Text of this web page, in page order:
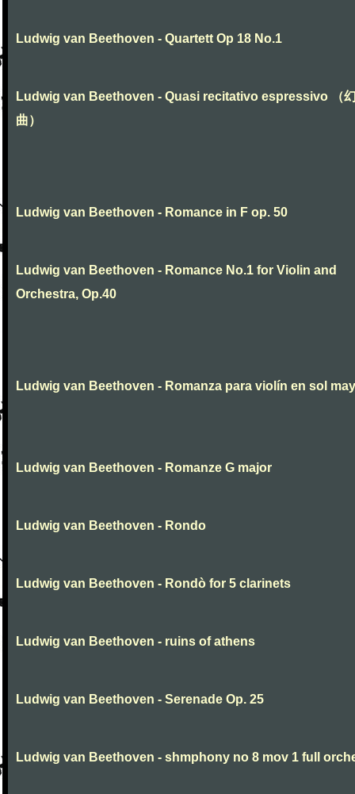
Ludwig van Beethoven - Quartett Op 18 No.1
Ludwig van Beethoven - Quasi recitativo espressivo （
曲）
Ludwig van Beethoven - Romance in F op. 50
Ludwig van Beethoven - Romance No.1 for Violin and
Orchestra, Op.40
Ludwig van Beethoven - Romanza para violín en sol
Ludwig van Beethoven - Romanze G major
Ludwig van Beethoven - Rondo
Ludwig van Beethoven - Rondò for 5 clarinets
Ludwig van Beethoven - ruins of athens
Ludwig van Beethoven - Serenade Op. 25
Ludwig van Beethoven - shmphony no 8 mov 1 full